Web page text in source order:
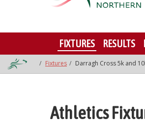
FIXTURES RESULTS
Fixtures Darragh Cross 5k and
Athletics